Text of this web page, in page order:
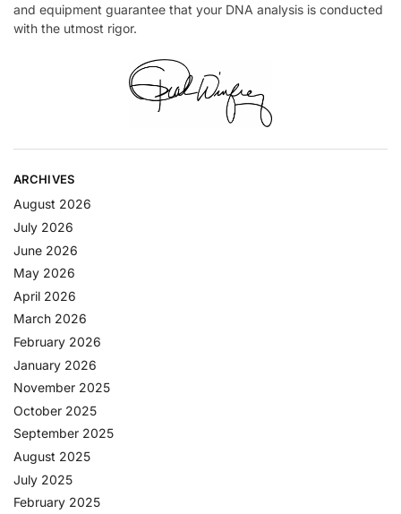
and equipment guarantee that your DNA analysis is conducted
with the utmost rigor.
ARCHIVES
August 2026
July 2026
June 2026
May 2026
April 2026
March 2026
February 2026
January 2026
November 2025
October 2025
September 2025
August 2025
July 2025
February 2025